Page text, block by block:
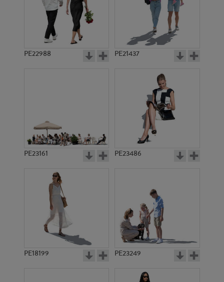
PE17184
PE14097 PE19778
PE22988 PE21437
PE23161 PE23486
PE18199 PE23249